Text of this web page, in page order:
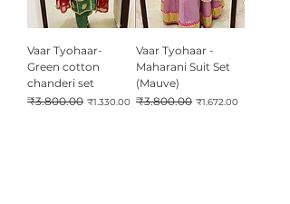
Vaar Tyohaar-
Green cotton
chanderi set
Regular Price
₹3,800.00 Sale Price
₹1,330.00
Vaar Tyohaar -
Maharani Suit Set
(Mauve)
Regular Price
₹3,800.00 Sale Price
₹1,672.00